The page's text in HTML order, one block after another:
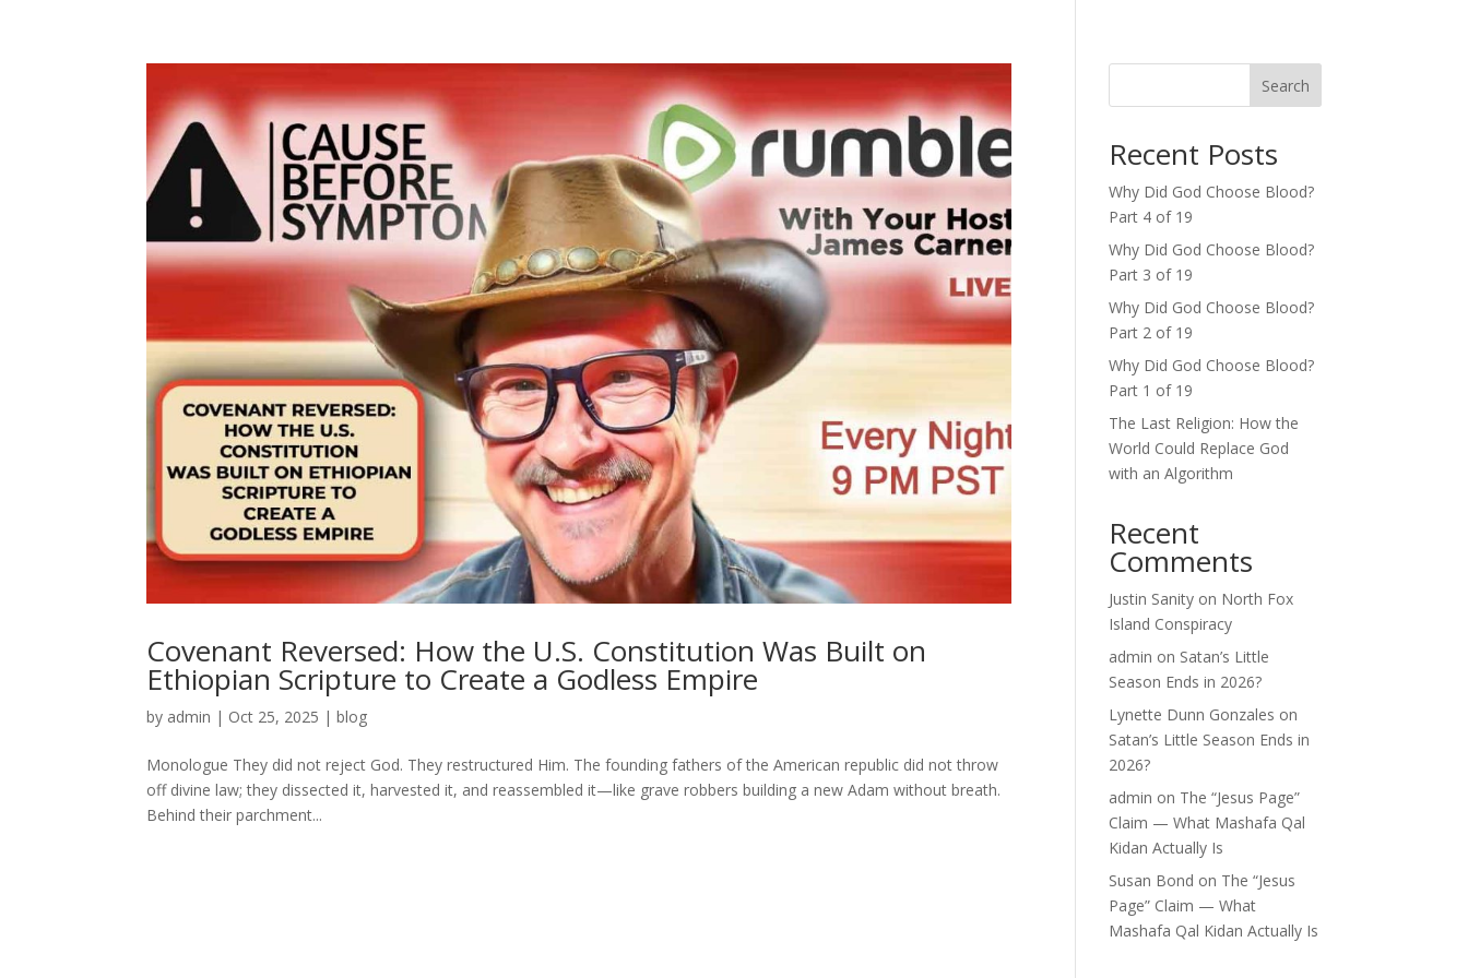
Covenant Reversed: How the U.S. Constitution Was Built on
Ethiopian Scripture to Create a Godless Empire
by admin | Oct 25, 2025 |blog
Monologue They did not reject God. They restructured Him. The founding fathers of the American republic did not throw
off divine law; they dissected it, harvested it, and reassembled it—like grave robbers building a new Adam without breath.
Behind their parchment...
Search
Recent Posts
Why Did God Choose Blood?
Part 4 of 19
Why Did God Choose Blood?
Part 3 of 19
Why Did God Choose Blood?
Part 2 of 19
Why Did God Choose Blood?
Part 1 of 19
The Last Religion: How the
World Could Replace God
with an Algorithm
Recent
Comments
Justin Sanity on North Fox
Island Conspiracy
admin on Satan’s Little
Season Ends in 2026?
Lynette Dunn Gonzales on
Satan’s Little Season Ends in
2026?
admin on The “Jesus Page”
Claim — What Mashafa Qal
Kidan Actually Is
Susan Bond on The “Jesus
Page” Claim — What
Mashafa Qal Kidan Actually Is